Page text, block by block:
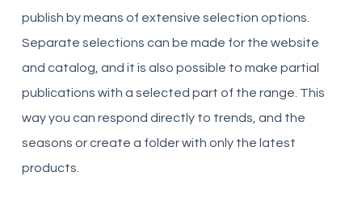
publish by means of extensive selection options.
Separate selections can be made for the website
and catalog, and it is also possible to make partial
publications with a selected part of the range. This
way you can respond directly to trends, and the
seasons or create a folder with only the latest
products.